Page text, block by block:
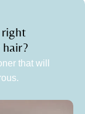
that will